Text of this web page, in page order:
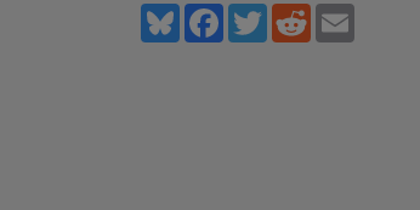
BlueskyFacebookTwitterReddit